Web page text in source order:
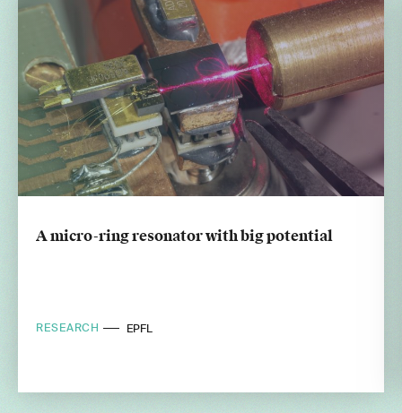
A micro-ring resonator with big potential
RESEARCH EPFL